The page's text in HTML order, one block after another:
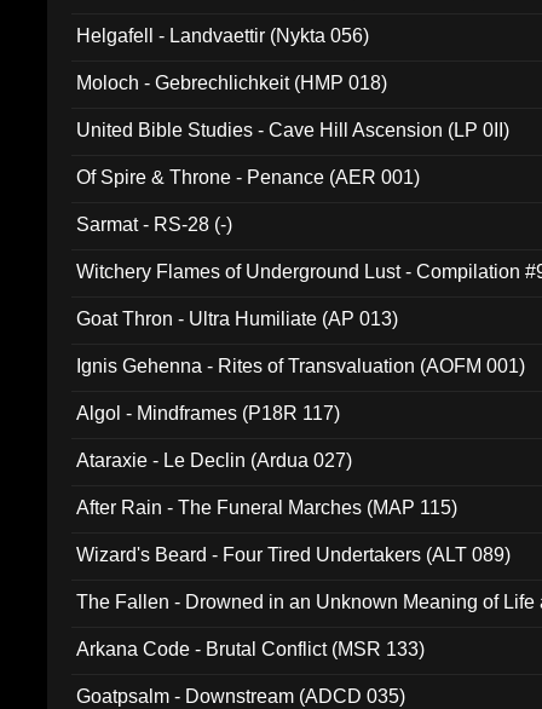
Helgafell - Landvaettir (Nykta 056)
Moloch - Gebrechlichkeit (HMP 018)
United Bible Studies - Cave Hill Ascension (LP 0II)
Of Spire & Throne - Penance (AER 001)
Sarmat - RS-28 (-)
Witchery Flames of Underground Lust - Compilation
Goat Thron - Ultra Humiliate (AP 013)
Ignis Gehenna - Rites of Transvaluation (AOFM 001)
Algol - Mindframes (P18R 117)
Ataraxie - Le Declin (Ardua 027)
After Rain - The Funeral Marches (MAP 115)
Wizard's Beard - Four Tired Undertakers (ALT 089)
The Fallen - Drowned in an Unknown Meaning of Life
Arkana Code - Brutal Conflict (MSR 133)
Goatpsalm - Downstream (ADCD 035)